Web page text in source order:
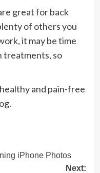
great for back
of others you
it may be time
treatments, so
and pain-free
iPhone Photos
Next: